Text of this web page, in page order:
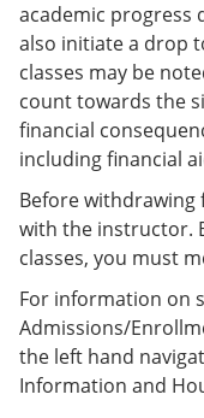
academic progress
also initiate a drop
classes may be
count towards the
financial
including financial
Before
with the instructor.
classes, you must
For information on
Admissions/
the left hand
Information and